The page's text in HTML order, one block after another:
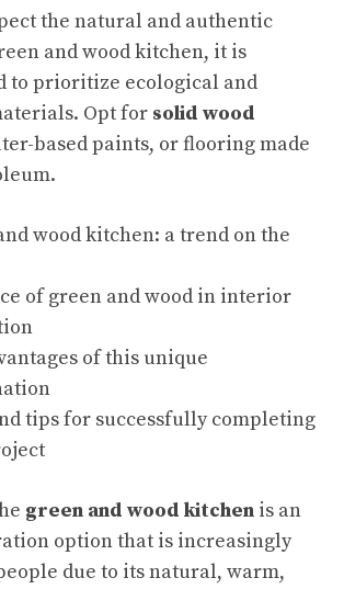
the natural and authentic
and wood kitchen, it is
to prioritize ecological and
Opt for solid wood
based paints, or flooring made
wood kitchen: a trend on the
of green and wood in interior
of this unique
tips for successfully completing
green and wood kitchen is an
option that is increasingly
due to its natural, warm,